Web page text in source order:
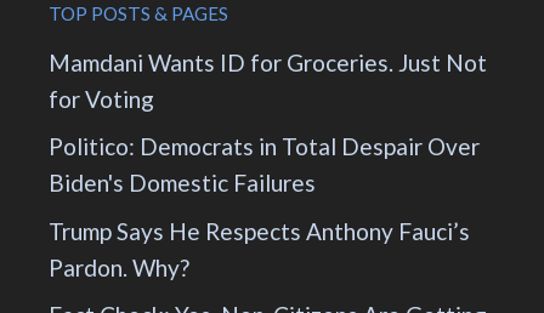
TOP POSTS & PAGES
Mamdani Wants ID for Groceries. Just Not
for Voting
Politico: Democrats in Total Despair Over
Biden's Domestic Failures
Trump Says He Respects Anthony Fauci’s
Pardon. Why?